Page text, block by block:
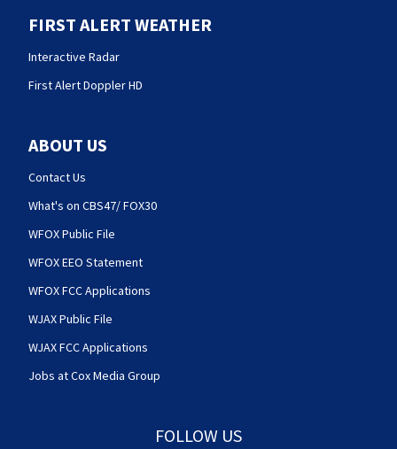
FIRST ALERT WEATHER
Interactive Radar
First Alert Doppler HD
ABOUT US
Contact Us
What's on CBS47/ FOX30
WFOX Public File
WFOX EEO Statement
WFOX FCC Applications
WJAX Public File
WJAX FCC Applications
Jobs at Cox Media Group
FOLLOW US